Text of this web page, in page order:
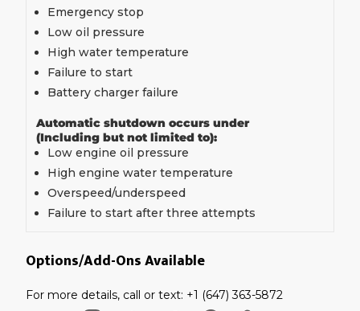
Emergency stop
Low oil pressure
High water temperature
Failure to start
Battery charger failure
Automatic shutdown occurs under
(Including but not limited to):
Low engine oil pressure
High engine water temperature
Overspeed/underspeed
Failure to start after three attempts
Options/Add-Ons Available
For more details, call or text: +1 (647) 363-5872